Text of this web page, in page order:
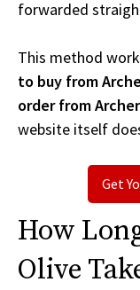
forwarded
This method
to buy from
order from
website itself
Get
How
Olive